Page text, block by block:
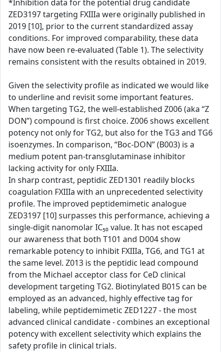
*Inhibition data for the potential drug candidate
ZED3197 targeting FXIIIa were originally published in
2019 [10], prior to the current standardized assay
conditions. For improved comparability, these data
have now been re-evaluated (Table 1). The selectivity
remains consistent with the results obtained in 2019.
Given the selectivity profile as indicated we would like
to underline and revisit some important features.
When targeting TG2, the well-established Z006 (aka “Z
DON”) compound is first choice. Z006 shows excellent
potency not only for TG2, but also for the TG3 and TG6
isoenzymes. In comparison, “Boc-DON” (B003) is a
medium potent pan-transglutaminase inhibitor
lacking activity for only FXIIIa.
In sharp contrast, peptidic ZED1301 readily blocks
coagulation FXIIIa with an unprecedented selectivity
profile. The improved peptidemimetic analogue
ZED3197 [10] surpasses this performance, achieving a
single-digit nanomolar IC₅₀ value. It has not escaped
our awareness that both T101 and D004 show
remarkable potency to inhibit FXIIIa, TG6, and TG1 at
the same level. Z013 is the peptidic lead compound
from the Michael acceptor class for CeD clinical
development targeting TG2. Biotinylated B015 can be
employed as an advanced, highly effective tag for
labeling, while peptidemimetic ZED1227 - the most
advanced clinical candidate - combines an exceptional
potency with excellent selectivity which explains the
safety profile in clinical trials.